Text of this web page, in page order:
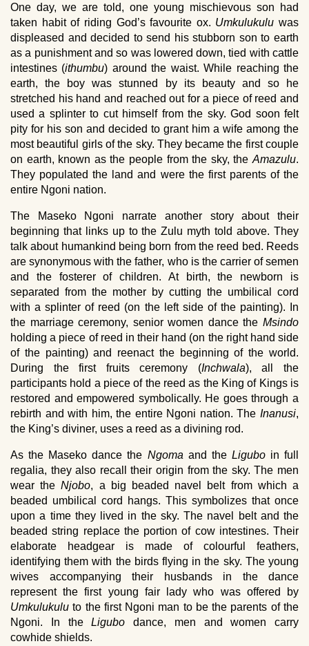
One day, we are told, one young mischievous son had
taken habit of riding God’s favourite ox. Umkulukulu was
displeased and decided to send his stubborn son to earth
as a punishment and so was lowered down, tied with cattle
intestines (ithumbu) around the waist. While reaching the
earth, the boy was stunned by its beauty and so he
stretched his hand and reached out for a piece of reed and
used a splinter to cut himself from the sky. God soon felt
pity for his son and decided to grant him a wife among the
most beautiful girls of the sky. They became the first couple
on earth, known as the people from the sky, the Amazulu.
They populated the land and were the first parents of the
entire Ngoni nation.
The Maseko Ngoni narrate another story about their
beginning that links up to the Zulu myth told above. They
talk about humankind being born from the reed bed. Reeds
are synonymous with the father, who is the carrier of semen
and the fosterer of children. At birth, the newborn is
separated from the mother by cutting the umbilical cord
with a splinter of reed (on the left side of the painting). In
the marriage ceremony, senior women dance the Msindo
holding a piece of reed in their hand (on the right hand side
of the painting) and reenact the beginning of the world.
During the first fruits ceremony (Inchwala), all the
participants hold a piece of the reed as the King of Kings is
restored and empowered symbolically. He goes through a
rebirth and with him, the entire Ngoni nation. The Inanusi,
the King’s diviner, uses a reed as a divining rod.
As the Maseko dance the Ngoma and the Liguboin full
regalia, they also recall their origin from the sky. The men
wear theNjobo, a big beaded navel belt from which a
beaded umbilical cord hangs. This symbolizes that once
upon a time they lived in the sky. The navel belt and the
beaded string replace the portion of cow intestines. Their
elaborate headgear is made of colourful feathers,
identifying them with the birds flying in the sky. The young
wives accompanying their husbands in the dance
represent the first young fair lady who was offered by
Umkulukulu to the first Ngoni man to be the parents of the
Ngoni. In theLigubo dance, men and women carry
cowhide shields.